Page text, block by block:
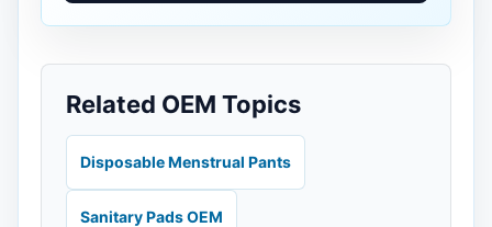
Related OEM Topics
Disposable Menstrual Pants
Sanitary Pads OEM